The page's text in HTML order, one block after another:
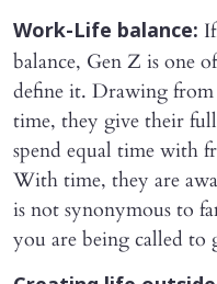
Work-Life balance:
balance, Gen Z is one
define it. Drawing from
time, they give their
spend equal time with
With time, they are
is not synonymous to
you are being called to